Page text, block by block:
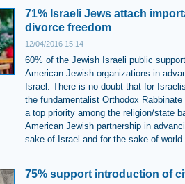
71% Israeli Jews attach
divorce freedom
12/04/2016 15:14
60% of the Jewish Israeli public
American Jewish organizations in
Israel. There is no doubt that for
the fundamentalist Orthodox
a top priority among the religion/state
American Jewish partnership in
sake of Israel and for the sake of world
75% support introduction of